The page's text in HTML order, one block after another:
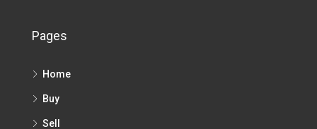
Pages
Home
Buy
Sell